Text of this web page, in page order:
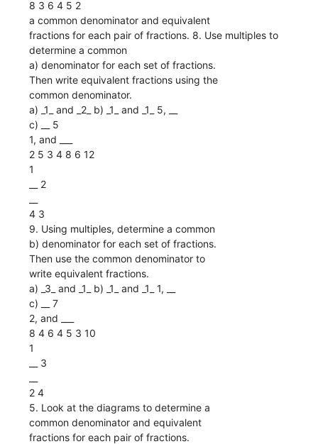
8 3 6 4 5 2
a common denominator and equivalent
fractions for each pair of fractions. 8. Use multiples to
determine a common
a) denominator for each set of fractions.
Then write equivalent fractions using the
common denominator.
a) _1_ and _2_ b) _1_ and _1_ 5, __
c) __ 5
1, and ___
2 5 3 4 8 6 12
1
__ 2
4 3
9. Using multiples, determine a common
b) denominator for each set of fractions.
Then use the common denominator to
write equivalent fractions.
a) _3_ and _1_ b) _1_ and _1_ 1, __
c) __ 7
2, and ___
8 4 6 4 5 3 10
1
__ 3
2 4
5. Look at the diagrams to determine a
common denominator and equivalent
fractions for each pair of fractions.